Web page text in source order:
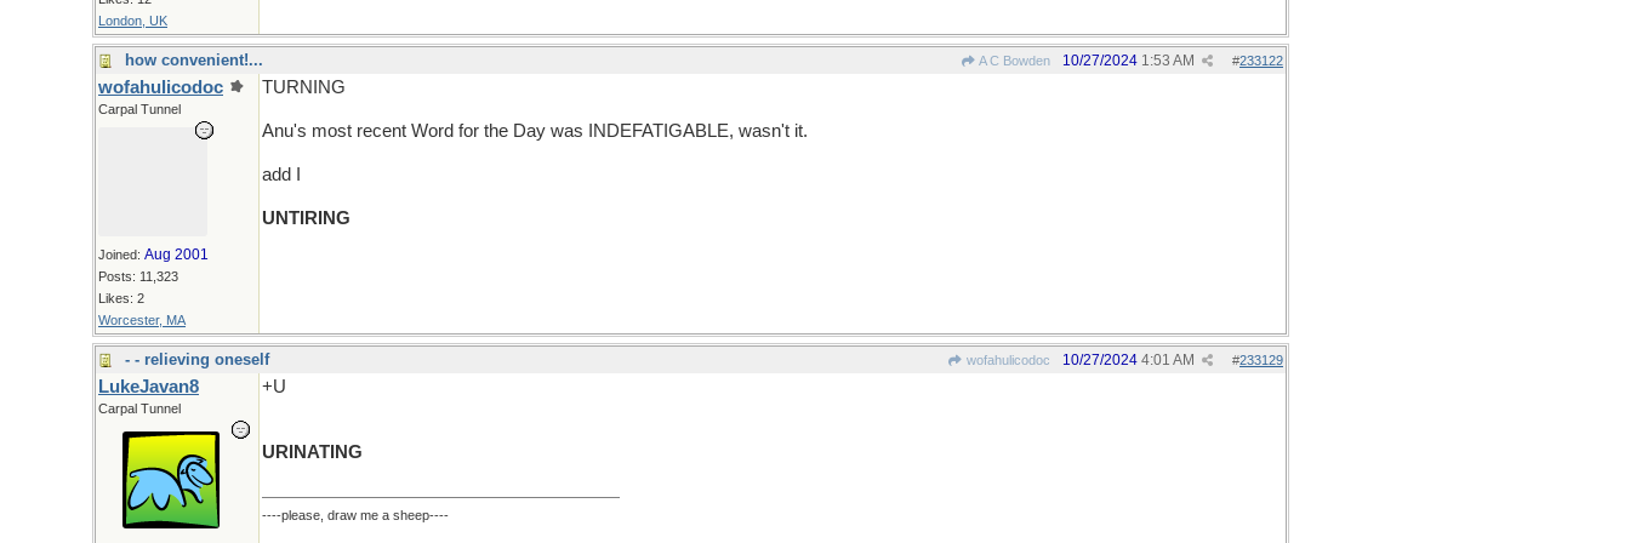
London, UK
how convenient!... A C Bowden #233122
10/27/2024 1:53 AM
wofahulicodoc
Carpal Tunnel
Joined: Aug 2001
Posts: 11,323
Likes: 2
Worcester, MA
TURNING
Anu's most recent Word for the Day was INDEFATIGABLE, wasn't it.
add I
UNTIRING
- - relieving oneself wofahulicodoc #233129
10/27/2024 4:01 AM
LukeJavan8
Carpal Tunnel
+U
URINATING
----please, draw me a sheep----